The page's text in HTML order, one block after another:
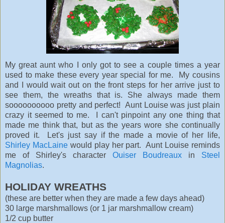
My great aunt who I only got to see a couple times a year
used to make these every year special for me. My cousins
and I would wait out on the front steps for her arrive just to
see them, the wreaths that is. She always made them
soooooooooo pretty and perfect! Aunt Louise was just plain
crazy it seemed to me. I can't pinpoint any one thing that
made me think that, but as the years wore she continually
proved it. Let's just say if the made a movie of her life,
Shirley MacLainewould play her part. Aunt Louise reminds
me of Shirley's character Ouiser Boudreaux in Steel
Magnolias.
HOLIDAY WREATHS
(these are better when they are made a few days ahead)
30 large marshmallows (or 1 jar marshmallow cream)
1/2 cup butter